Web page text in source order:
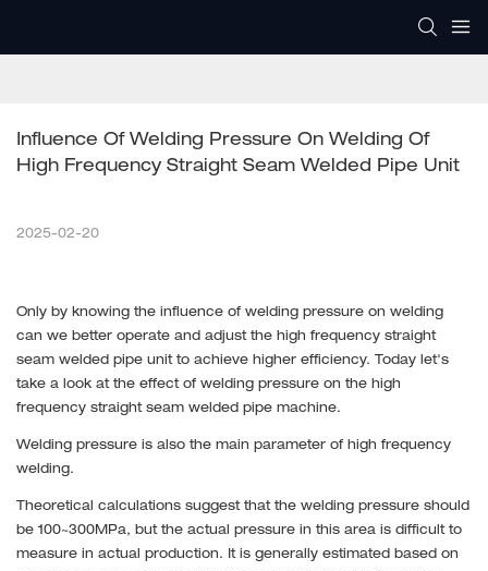
Influence Of Welding Pressure On Welding Of
High Frequency Straight Seam Welded Pipe Unit
2025-02-20
Only by knowing the influence of welding pressure on welding
can we better operate and adjust the high frequency straight
seam welded pipe unit to achieve higher efficiency. Today let's
take a look at the effect of welding pressure on the high
frequency straight seam welded pipe machine.
Welding pressure is also the main parameter of high frequency
welding.
Theoretical calculations suggest that the welding pressure should
be 100~300MPa, but the actual pressure in this area is difficult to
measure in actual production. It is generally estimated based on